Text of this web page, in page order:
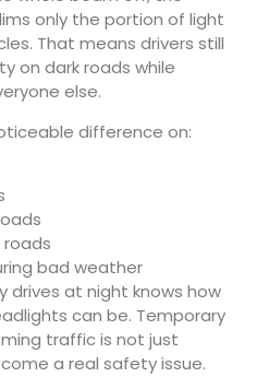
only the portion of light
That means drivers still
on dark roads while
else.
difference on:
bad weather
drives at night knows how
can be. Temporary
traffic is not just
a real safety issue.